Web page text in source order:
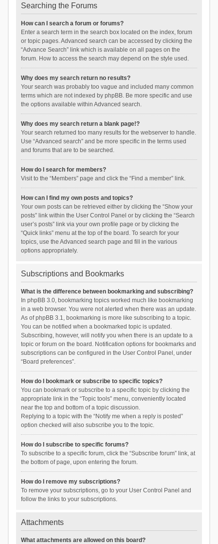
Searching the Forums
How can I search a forum or forums?
Enter a search term in the search box located on the index, forum
or topic pages. Advanced search can be accessed by clicking the
“Advance Search” link which is available on all pages on the
forum. How to access the search may depend on the style used.
Why does my search return no results?
Your search was probably too vague and included many common
terms which are not indexed by phpBB. Be more specific and use
the options available within Advanced search.
Why does my search return a blank page!?
Your search returned too many results for the webserver to handle.
Use “Advanced search” and be more specific in the terms used
and forums that are to be searched.
How do I search for members?
Visit to the “Members” page and click the “Find a member” link.
How can I find my own posts and topics?
Your own posts can be retrieved either by clicking the “Show your
posts” link within the User Control Panel or by clicking the “Search
user’s posts” link via your own profile page or by clicking the
“Quick links” menu at the top of the board. To search for your
topics, use the Advanced search page and fill in the various
options appropriately.
Subscriptions and Bookmarks
What is the difference between bookmarking and subscribing?
In phpBB 3.0, bookmarking topics worked much like bookmarking
in a web browser. You were not alerted when there was an update.
As of phpBB 3.1, bookmarking is more like subscribing to a topic.
You can be notified when a bookmarked topic is updated.
Subscribing, however, will notify you when there is an update to a
topic or forum on the board. Notification options for bookmarks and
subscriptions can be configured in the User Control Panel, under
“Board preferences”.
How do I bookmark or subscribe to specific topics?
You can bookmark or subscribe to a specific topic by clicking the
appropriate link in the “Topic tools” menu, conveniently located
near the top and bottom of a topic discussion.
Replying to a topic with the “Notify me when a reply is posted”
option checked will also subscribe you to the topic.
How do I subscribe to specific forums?
To subscribe to a specific forum, click the “Subscribe forum” link, at
the bottom of page, upon entering the forum.
How do I remove my subscriptions?
To remove your subscriptions, go to your User Control Panel and
follow the links to your subscriptions.
Attachments
What attachments are allowed on this board?